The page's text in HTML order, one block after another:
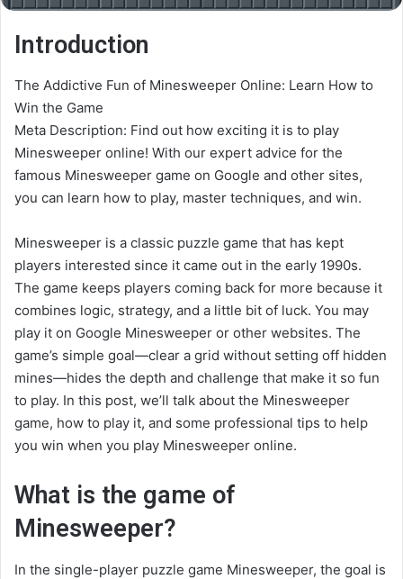
Introduction
The Addictive Fun of Minesweeper Online: Learn How to
Win the Game
Meta Description: Find out how exciting it is to play
Minesweeper online! With our expert advice for the
famous Minesweeper game on Google and other sites,
you can learn how to play, master techniques, and win.
Minesweeper is a classic puzzle game that has kept
players interested since it came out in the early 1990s.
The game keeps players coming back for more because it
combines logic, strategy, and a little bit of luck. You may
play it on Google Minesweeper or other websites. The
game’s simple goal—clear a grid without setting off hidden
mines—hides the depth and challenge that make it so fun
to play. In this post, we’ll talk about the Minesweeper
game, how to play it, and some professional tips to help
you win when you play Minesweeper online.
What is the game of
Minesweeper?
In the single-player puzzle game Minesweeper, the goal is